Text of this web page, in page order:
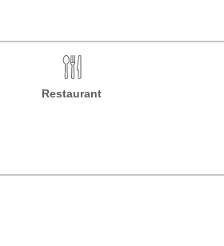
Restaurant